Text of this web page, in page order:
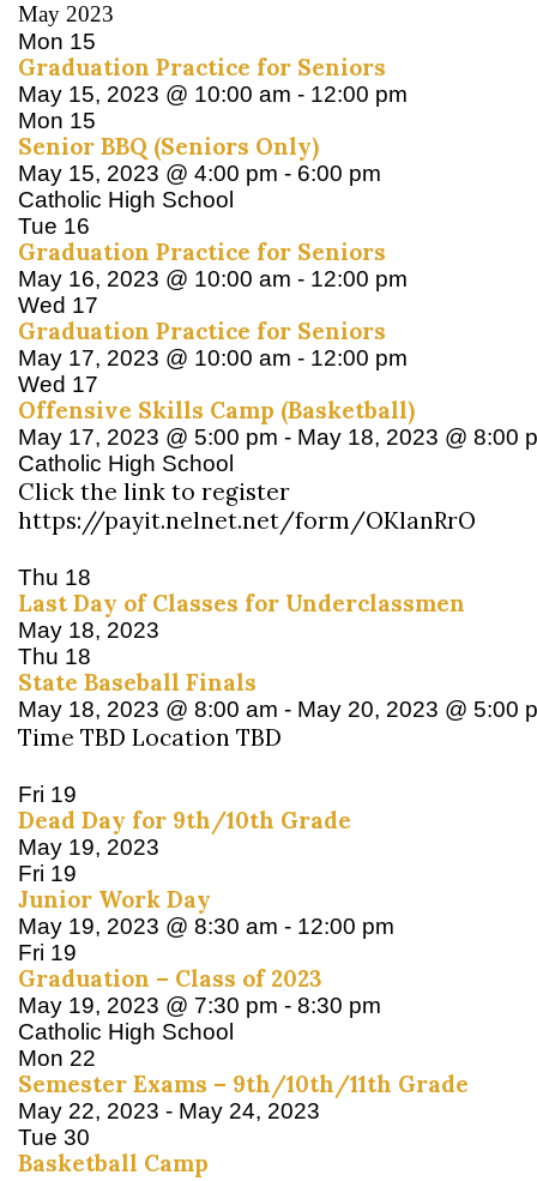
May 2023
Mon 15
Graduation Practice for Seniors
May 15, 2023 @ 10:00 am - 12:00 pm
Mon 15
Senior BBQ (Seniors Only)
May 15, 2023 @ 4:00 pm - 6:00 pm
Catholic High School
Tue 16
Graduation Practice for Seniors
May 16, 2023 @ 10:00 am - 12:00 pm
Wed 17
Graduation Practice for Seniors
May 17, 2023 @ 10:00 am - 12:00 pm
Wed 17
Offensive Skills Camp (Basketball)
May 17, 2023 @ 5:00 pm - May 18, 2023 @ 8:00
Catholic High School
Click the link to register
https://payit.nelnet.net/form/OKlanRrO
Thu 18
Last Day of Classes for Underclassmen
May 18, 2023
Thu 18
State Baseball Finals
May 18, 2023 @ 8:00 am - May 20, 2023 @ 5:00
Time TBD Location TBD
Fri 19
Dead Day for 9th/10th Grade
May 19, 2023
Fri 19
Junior Work Day
May 19, 2023 @ 8:30 am - 12:00 pm
Fri 19
Graduation – Class of 2023
May 19, 2023 @ 7:30 pm - 8:30 pm
Catholic High School
Mon 22
Semester Exams – 9th/10th/11th Grade
May 22, 2023 - May 24, 2023
Tue 30
Basketball Camp